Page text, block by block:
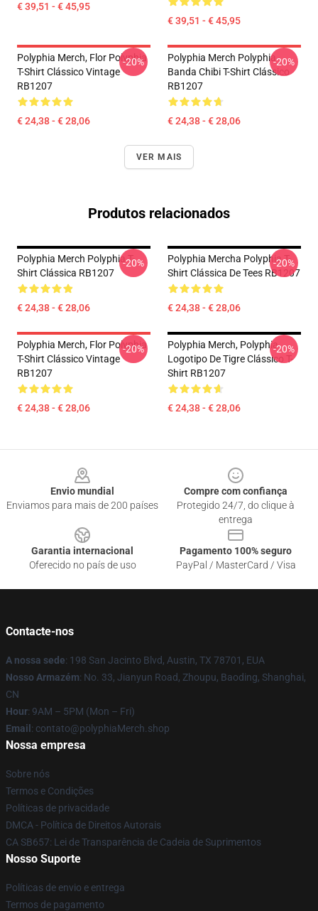
€ 39,51 - € 45,95
€ 39,51 - € 45,95
Polyphia Merch, Flor Polyphia
T-Shirt Clássico Vintage
RB1207
€ 24,38 - € 28,06
-20%
Polyphia Merch Polyphia
Banda Chibi T-Shirt Clássico
RB1207
€ 24,38 - € 28,06
-20%
VER MAIS
Produtos relacionados
Polyphia Merch Polyphia T-
Shirt Clássica RB1207
€ 24,38 - € 28,06
-20%
Polyphia Mercha Polyphia T-
Shirt Clássica De Tees RB1207
€ 24,38 - € 28,06
-20%
Polyphia Merch, Flor Polyphia
T-Shirt Clássico Vintage
RB1207
€ 24,38 - € 28,06
-20%
Polyphia Merch, Polyphia
Logotipo De Tigre Clássico T-
Shirt RB1207
€ 24,38 - € 28,06
-20%
Envio mundial
Enviamos para mais de 200 países
Compre com confiança
Protegido 24/7, do clique à
entrega
Garantia internacional
Oferecido no país de uso
Pagamento 100% seguro
PayPal / MasterCard / Visa
Contacte-nos
A nossa sede: 198 San Jacinto Blvd, Austin, TX 78701, EUA
Nosso Armazém: No. 33, Jianyun Road, Zhoupu, Baoding, Shanghai,
CN
Hour: 9AM – 5PM (Mon – Fri)
Email : contato@polyphiaMerch.shop
Nossa empresa
Sobre nós
Termos e Condições
Políticas de privacidade
DMCA - Política de Direitos Autorais
CA SB657: Lei de Transparência de Cadeia de Suprimentos
Nosso Suporte
Políticas de envio e entrega
Termos de pagamento